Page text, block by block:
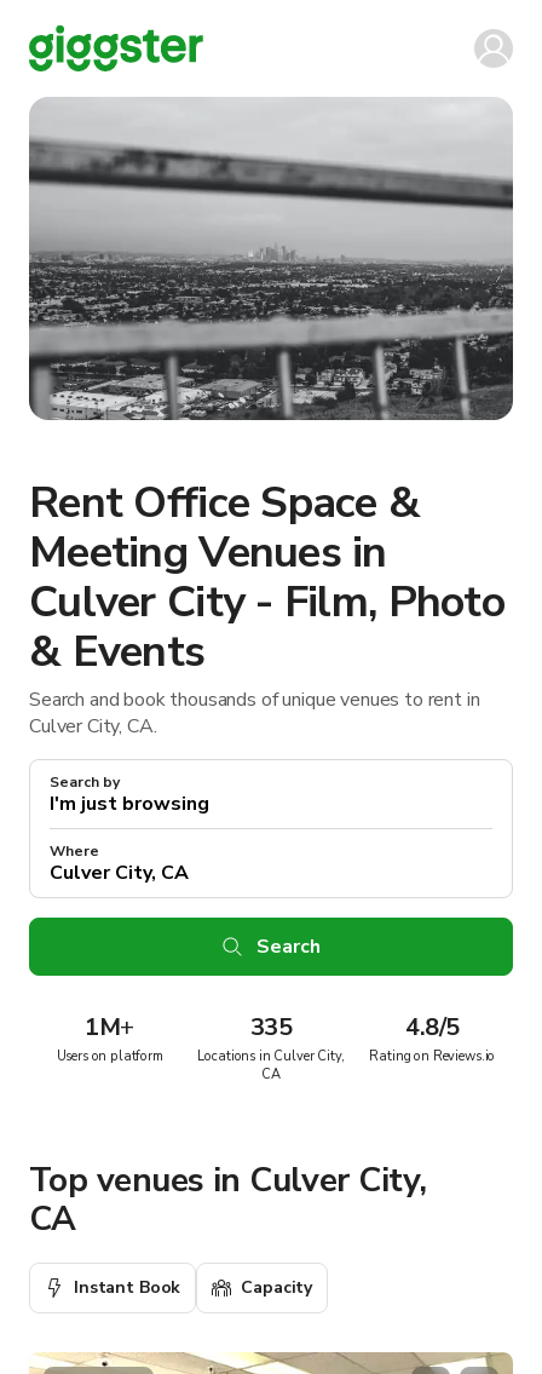
Rent Office Space &
Meeting Venues in
Culver City - Film, Photo
& Events
Search and book thousands of unique venues to rent in
Culver City, CA.
Search by
Where
Search
1M+
Users on platform
335
Locations in Culver City,
CA
4.8/5
Rating on Reviews.io
Top venues in Culver City,
CA
Instant Book Capacity